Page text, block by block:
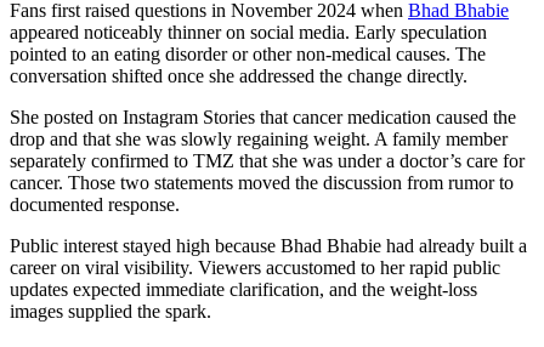
Fans first raised questions in November 2024 when Bhad Bhabie
appeared noticeably thinner on social media. Early speculation
pointed to an eating disorder or other non-medical causes. The
conversation shifted once she addressed the change directly.
She posted on Instagram Stories that cancer medication caused the
drop and that she was slowly regaining weight. A family member
separately confirmed to TMZ that she was under a doctor’s care for
cancer. Those two statements moved the discussion from rumor to
documented response.
Public interest stayed high because Bhad Bhabie had already built a
career on viral visibility. Viewers accustomed to her rapid public
updates expected immediate clarification, and the weight-loss
images supplied the spark.